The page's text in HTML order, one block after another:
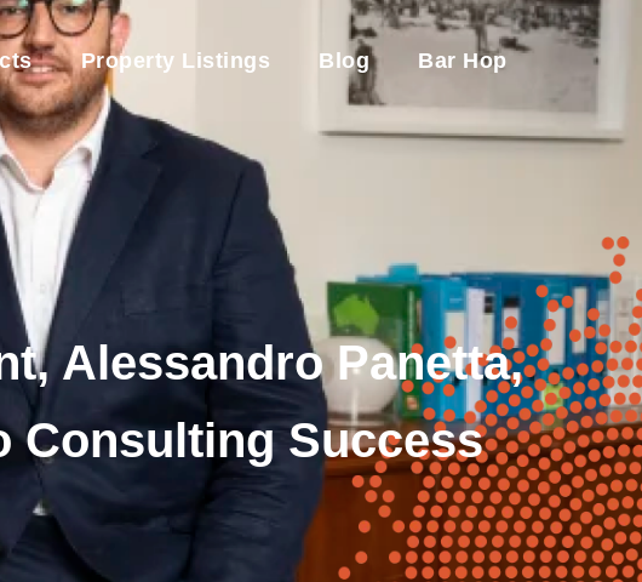
Property Listings Blog Bar Hop
Alessandro Panetta,
Consulting Success